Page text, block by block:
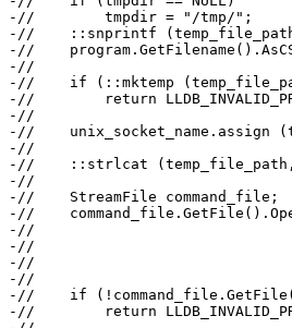
-//        tmpdir = "/tmp/";
-//    ::snprintf (temp_file_path,
-//
-//
-//    if (::mktemp
-//        return
-//
-//    unix_socket_name.assign
-//
-//    ::strlcat (temp_file_path,
-//
-//    StreamFile command_file;
-//
-//
-//
-//
-//
-//    if
-//        return